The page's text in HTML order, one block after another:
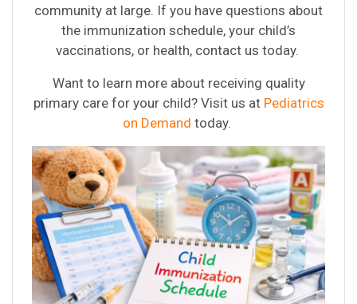
community at large. If you have questions about
the immunization schedule, your child’s
vaccinations, or health, contact us today.
Want to learn more about receiving quality
primary care for your child? Visit us at Pediatrics
on Demand today.